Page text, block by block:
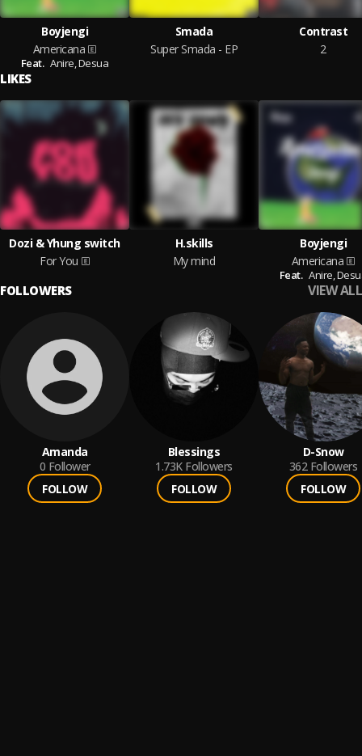
Boyjengi
Americana
Feat. Anire,Desua
Smada
Super Smada - EP
Contrast
2
LIKES
Dozi & Yhung switch
For You
H.skills
My mind
Boyjengi
Americana
Feat. Anire,
FOLLOWERS VIEW ALL
Amanda
0 Follower
FOLLOW
Blessings
1.73K Followers
FOLLOW
D-Snow
362 Followers
FOLLOW